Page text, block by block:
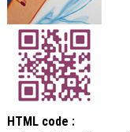
HTML code :